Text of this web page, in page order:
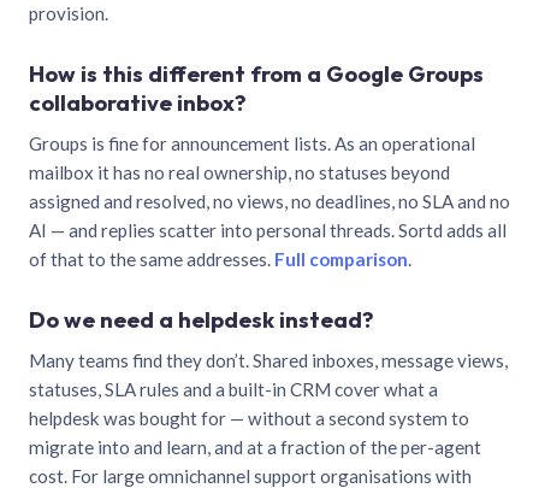
provision.
How is this different from a Google Groups
collaborative inbox?
Groups is fine for announcement lists. As an operational
mailbox it has no real ownership, no statuses beyond
assigned and resolved, no views, no deadlines, no SLA and no
AI — and replies scatter into personal threads. Sortd adds all
of that to the same addresses. Full comparison.
Do we need a helpdesk instead?
Many teams find they don’t. Shared inboxes, message views,
statuses, SLA rules and a built-in CRM cover what a
helpdesk was bought for — without a second system to
migrate into and learn, and at a fraction of the per-agent
cost. For large omnichannel support organisations with